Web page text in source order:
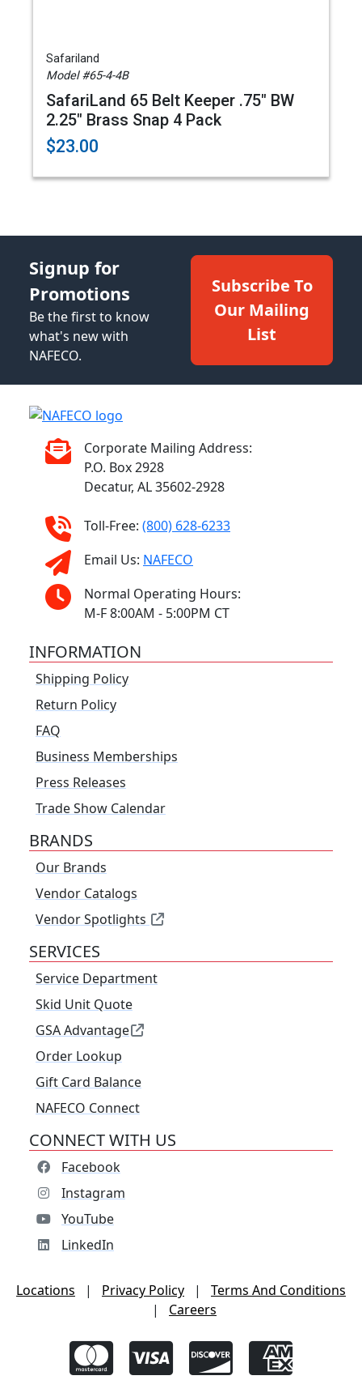
Safariland
Model #65-4-4B
SafariLand 65 Belt Keeper .75" BW
2.25" Brass Snap 4 Pack
$23.00
Signup for
Promotions
Be the first to know
what's new with
NAFECO.
Subscribe To
Our Mailing
List
Corporate Mailing Address:
P.O. Box 2928
Decatur, AL 35602-2928
Toll-Free: (800) 628-6233
Email Us: NAFECO
Normal Operating Hours:
M-F 8:00AM - 5:00PM CT
INFORMATION
Shipping Policy
Return Policy
FAQ
Business Memberships
Press Releases
Trade Show Calendar
BRANDS
Our Brands
Vendor Catalogs
Vendor Spotlights
SERVICES
Service Department
Skid Unit Quote
GSA Advantage
Order Lookup
Gift Card Balance
NAFECO Connect
CONNECT WITH US
Facebook
Instagram
YouTube
LinkedIn
Locations | Privacy Policy |
Terms And Conditions
|
Careers